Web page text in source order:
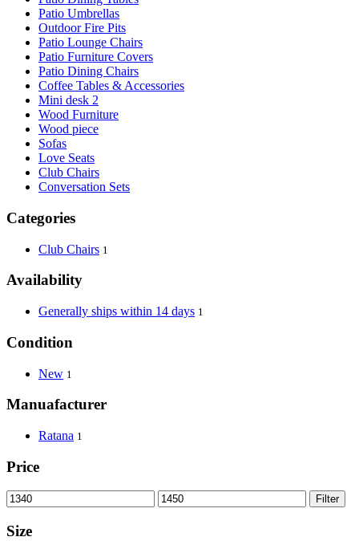
Patio Umbrellas
Outdoor Fire Pits
Patio Lounge Chairs
Patio Furniture Covers
Patio Dining Chairs
Coffee Tables & Accessories
Mini desk 2
Wood Furniture
Wood piece
Sofas
Love Seats
Club Chairs
Conversation Sets
Categories
Club Chairs 1
Availability
Generally ships within 14 days 1
Condition
New 1
Manuafacturer
Ratana 1
Price
Filter
Size